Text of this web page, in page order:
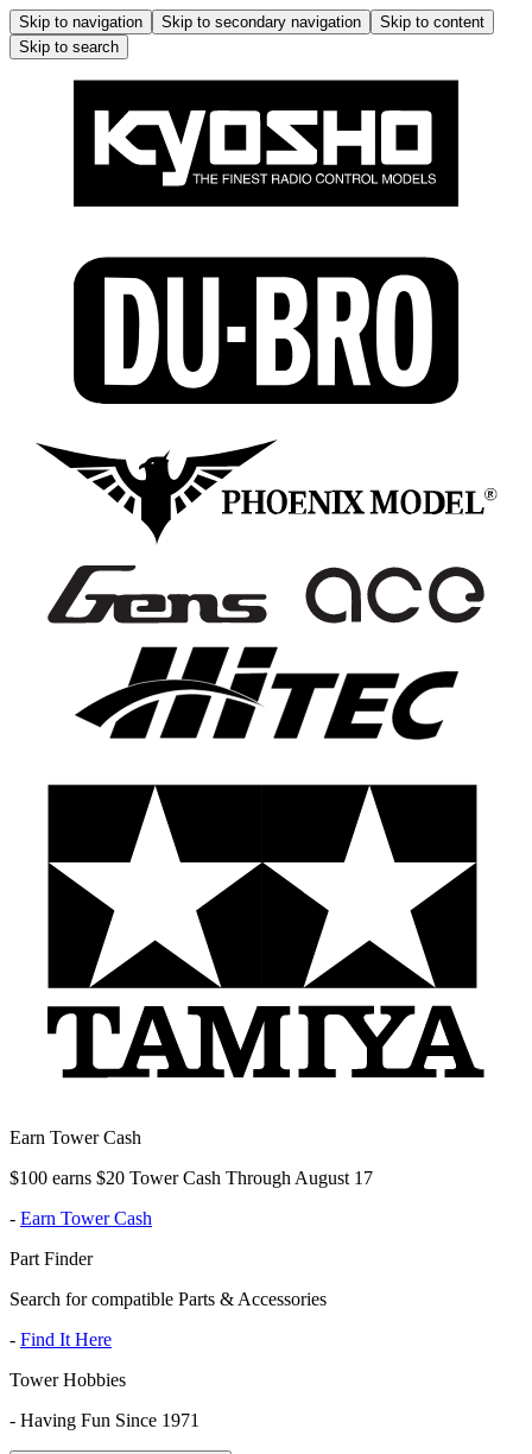
Skip to navigation Skip to secondary navigation
Skip to content
Skip to search
Earn Tower Cash
$100 earns $20 Tower Cash Through August 17
- Earn Tower Cash
Part Finder
Search for compatible Parts & Accessories
- Find It Here
Tower Hobbies
- Having Fun Since 1971